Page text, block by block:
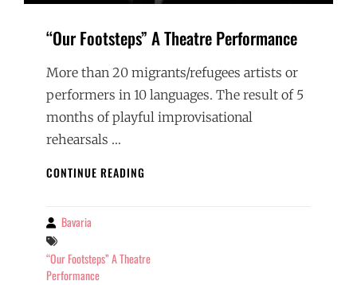
“Our Footsteps” A Theatre Performance
More than 20 migrants/refugees artists or
performers in 10 languages. The result of 5
months of playful improvisational
rehearsals …
CONTINUE READING
By Bavaria
“Our Footsteps” A Theatre
Performance